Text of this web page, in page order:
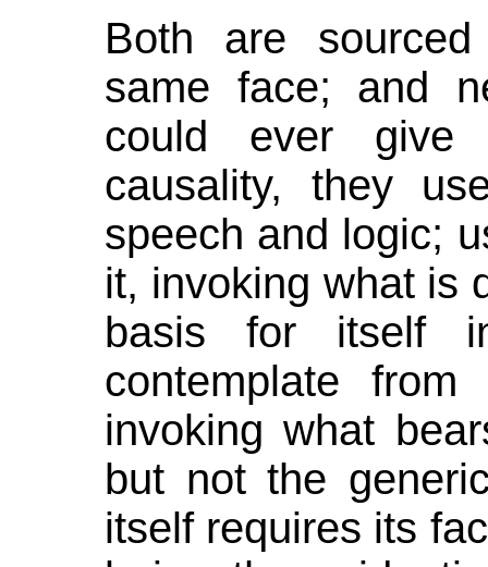
Both are
same face; and
could ever give
causality, they
speech and logic;
it, invoking what is
basis for itself
contemplate
invoking what
but not the
itself requires its